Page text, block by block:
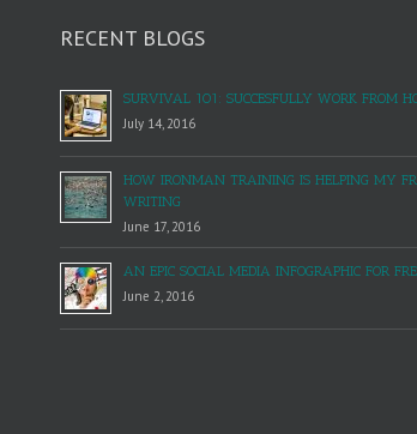
RECENT BLOGS
SURVIVAL 101: SUCCESFULLY WORK FROM
July 14, 2016
HOW IRONMAN TRAINING IS HELPING MY
WRITING
June 17, 2016
AN EPIC SOCIAL MEDIA INFOGRAPHIC FOR
June 2, 2016